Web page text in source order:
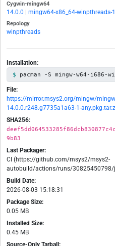
Cygwin-mingw64
14.0.0 mingw64-x86_64-winpthreads-
Repology
winpthreads
Installation:
pacman -S mingw-w64-i686-
File:
https://mirror.msys2.org/mingw/
14.0.0.r248.g7735a1a63-1-
SHA256:
9b83
Last Packager:
CI (https://github.com/msys2/msys2-
autobuild/actions/runs/
Build Date:
2026-08-03 15:18:31
Package Size:
0.05 MB
Installed Size:
0.45 MB